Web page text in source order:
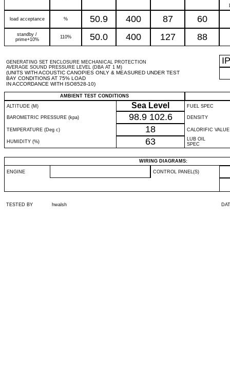
load acceptance % 50.9 400 87 60
standby /
prime+10%
110% 50.0 400 127 88
GENERATING SET ENCLOSURE MECHANICAL PROTECTION
AVERAGE SOUND PRESSURE LEVEL (DBA AT 1 M)
(UNITS WITH ACOUSTIC CANOPIES ONLY & MEASURED UNDER TEST
BAY CONDITIONS AT 75% LOAD
IN ACCORDANCE WITH ISO8528-10)
IP
AMBIENT TEST CONDITIONS
ALTITUDE (M)
Sea Level FUEL SPEC
BAROMETRIC PRESSURE (kpa) 98.9 102.6 DENSITY
TEMPERATURE (Deg c) 18 CALORIFIC VALUE
HUMIDITY (%) 63
LUB OIL
SPEC
WIRING DIAGRAMS:
ENGINE CONTROL PANEL(S)
TESTED BY hwalsh